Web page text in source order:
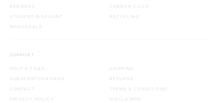
REWARDS
STUDENT DISCOUNT
WHOLESALE
CARBON CLICK
RECYCLING
SUPPORT
HELP & FAQS
SUBSCRIPTION FAQS
CONTACT
PRIVACY POLICY
SHIPPING
RETURNS
TERMS & CONDITIONS
DISCLAIMER